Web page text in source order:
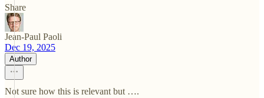
Share
Jean-Paul Paoli
Dec 19, 2025
Author
Not sure how this is relevant but ….